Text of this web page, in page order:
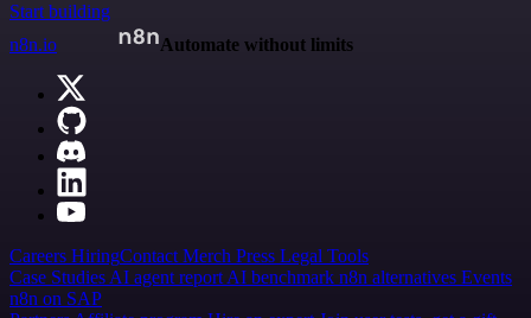
Start building
n8n.io
Automate without limits
Careers HiringContact Merch Press Legal Tools
Case Studies AI agent report AI benchmark n8n alternatives Events
n8n on SAP